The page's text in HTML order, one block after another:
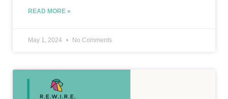
READ MORE »
May 1, 2024 No Comments